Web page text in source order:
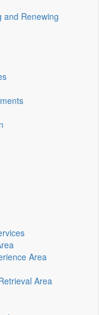
and Renewing
Area
Area